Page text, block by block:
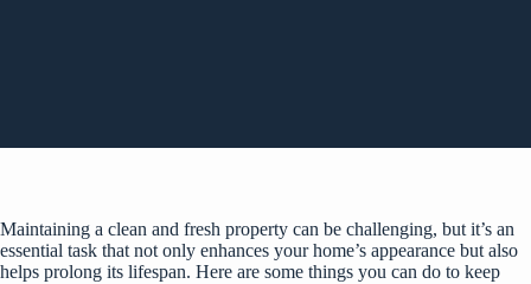
Maintaining a clean and fresh property can be challenging, but it’s an
essential task that not only enhances your home’s appearance but also
helps prolong its lifespan. Here are some things you can do to keep